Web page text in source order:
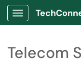
Show Applications
Telecom